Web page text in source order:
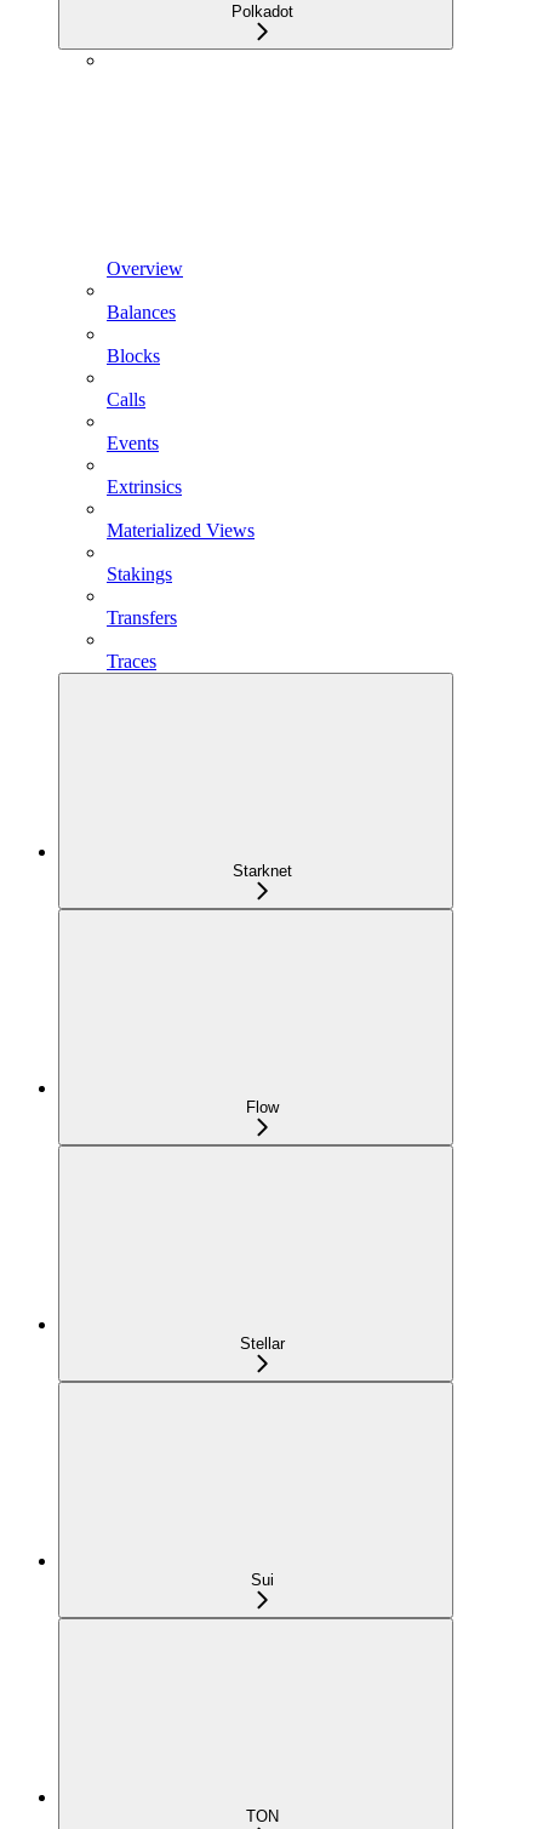
Polkadot
Overview
Balances
Blocks
Calls
Events
Extrinsics
Materialized Views
Stakings
Transfers
Traces
Starknet
Flow
Stellar
Sui
TON